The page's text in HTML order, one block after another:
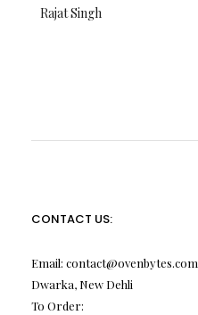
Rajat Singh
CONTACT US:
Email: contact@ovenbytes.com
Dwarka, New Dehli
To Order: